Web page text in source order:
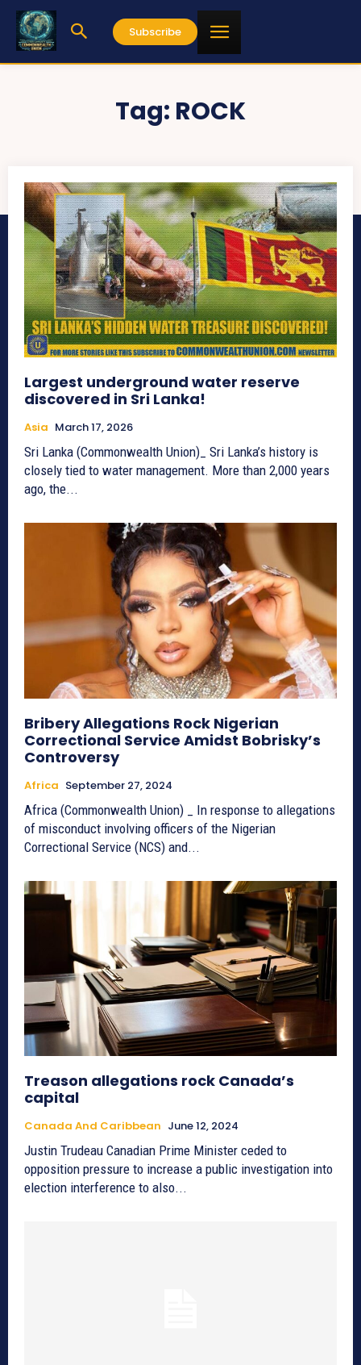
Subscribe
Tag: ROCK
Largest underground water reserve
discovered in Sri Lanka!
Asia March 17, 2026
Sri Lanka (Commonwealth Union)_ Sri Lanka’s history is
closely tied to water management. More than 2,000 years
ago, the...
Bribery Allegations Rock Nigerian
Correctional Service Amidst Bobrisky’s
Controversy
Africa September 27, 2024
Africa (Commonwealth Union) _ In response to allegations
of misconduct involving officers of the Nigerian
Correctional Service (NCS) and...
Treason allegations rock Canada’s
capital
Canada And Caribbean June 12, 2024
Justin Trudeau Canadian Prime Minister ceded to
opposition pressure to increase a public investigation into
election interference to also...